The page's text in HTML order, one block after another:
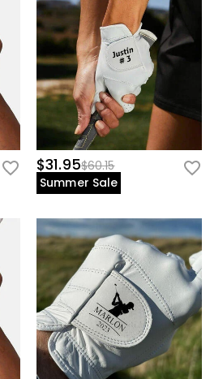
$31.95$60.15
Summer Sale